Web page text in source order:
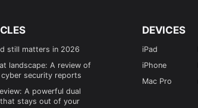
still matters in 2026
landscape: A review of
security reports
A powerful dual
that stays out of your
DEVICES
iPad
iPhone
Mac Pro